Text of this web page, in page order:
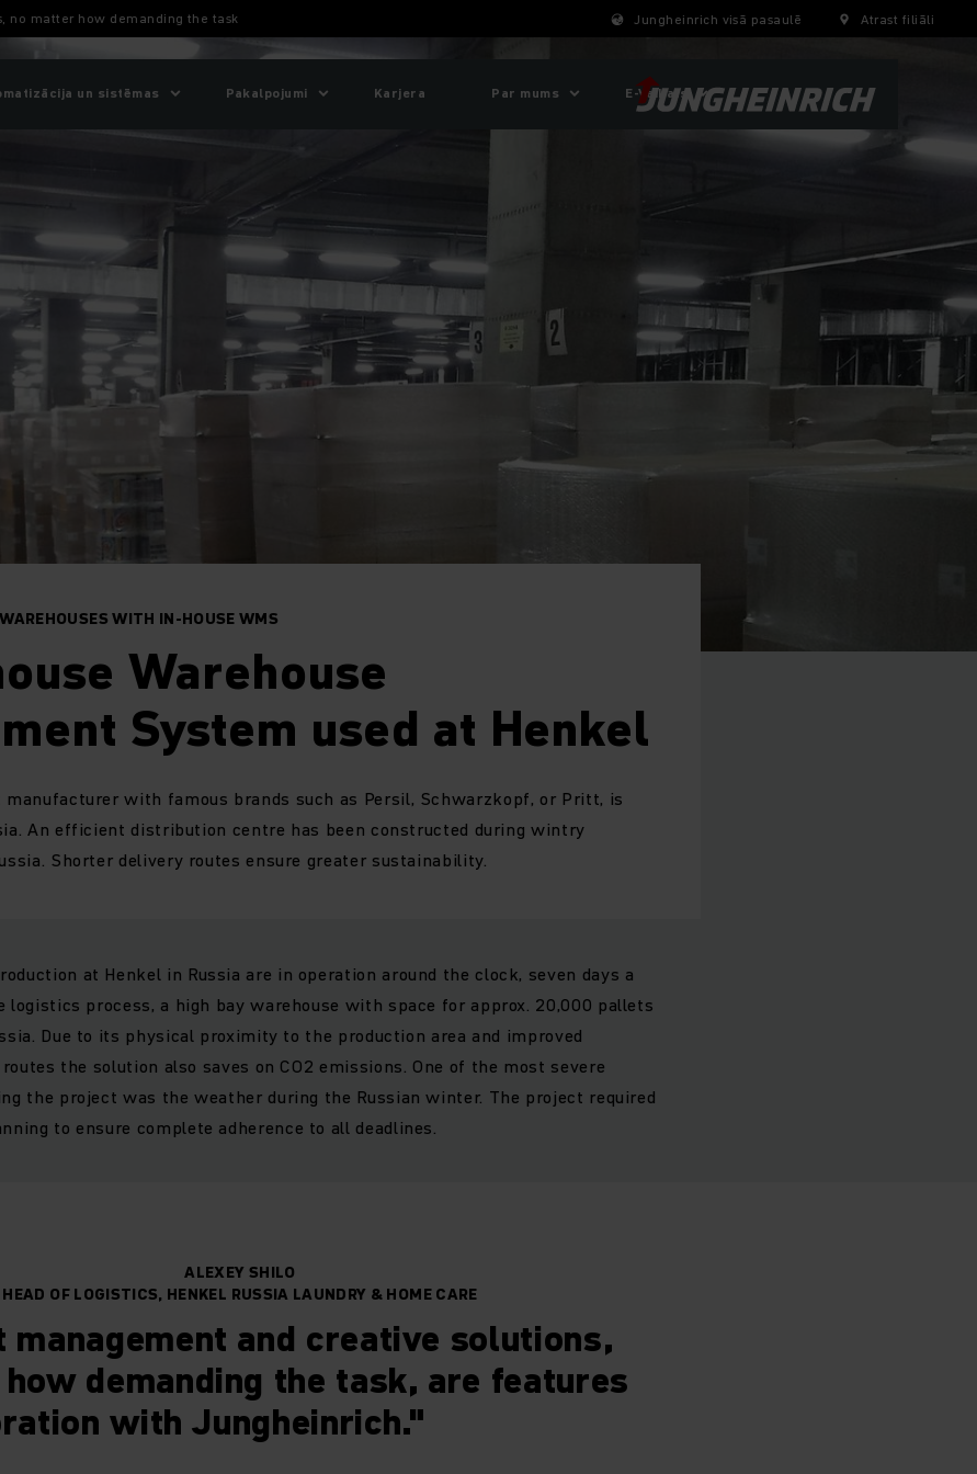
no matter how demanding the task Jungheinrich visā pasaulē Atrast filiāli
un sistēmas Pakalpojumi Karjera Par mums E-Veikals
WITH IN-HOUSE WMS
Warehouse
System used at Henkel
manufacturer with famous brands such as Persil, Schwarzkopf, or Pritt, is
An efficient distribution centre has been constructed during wintry
Shorter delivery routes ensure greater sustainability.
at Henkel in Russia are in operation around the clock, seven days a
logistics process, a high bay warehouse with space for approx. 20,000 pallets
Due to its physical proximity to the production area and improved
the solution also saves on CO2 emissions. One of the most severe
the project was the weather during the Russian winter. The project required
to ensure complete adherence to all deadlines.
ALEXEY SHILO
HEAD OF LOGISTICS, HENKEL RUSSIA LAUNDRY & HOME CARE
management and creative solutions,
demanding the task, are features
with Jungheinrich."